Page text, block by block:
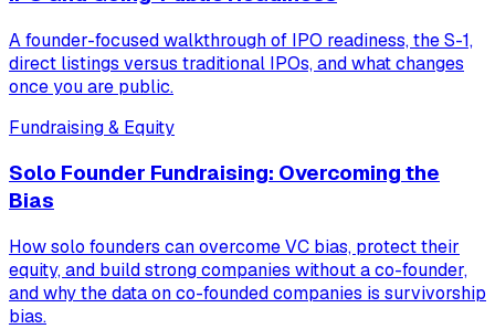
A founder-focused walkthrough of IPO readiness, the S-1,
direct listings versus traditional IPOs, and what changes
once you are public.
Fundraising & Equity
Solo Founder Fundraising: Overcoming the
Bias
How solo founders can overcome VC bias, protect their
equity, and build strong companies without a co-founder,
and why the data on co-founded companies is survivorship
bias.